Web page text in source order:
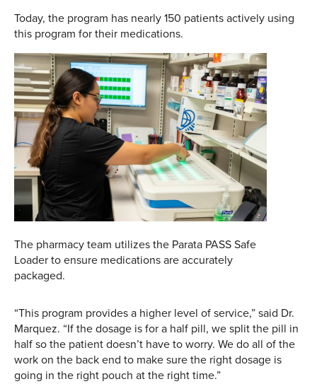
Today, the program has nearly 150 patients actively using
this program for their medications.
The pharmacy team utilizes the Parata PASS Safe
Loader to ensure medications are accurately
packaged.
“This program provides a higher level of service,” said Dr.
Marquez. “If the dosage is for a half pill, we split the pill in
half so the patient doesn’t have to worry. We do all of the
work on the back end to make sure the right dosage is
going in the right pouch at the right time.”